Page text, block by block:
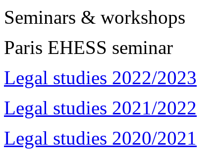
Seminars & workshops
Paris EHESS seminar
Legal studies 2022/2023
Legal studies 2021/2022
Legal studies 2020/2021